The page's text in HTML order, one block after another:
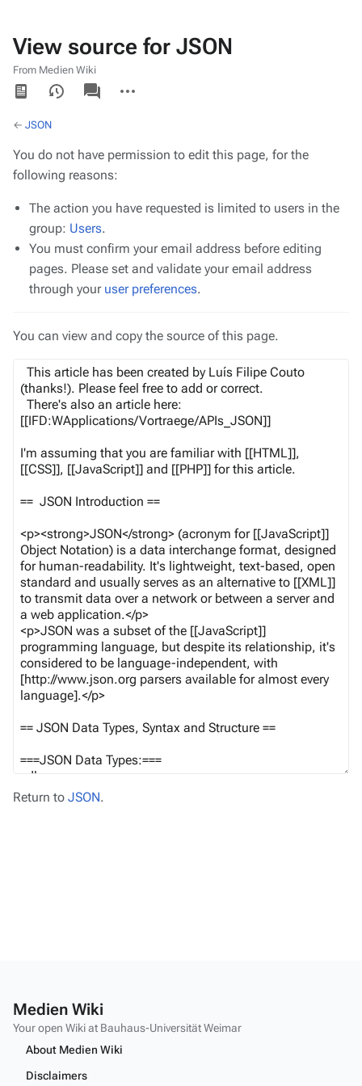
View source for JSON
From Medien Wiki
Views
associated-
pages
actions
← JSON
You do not have permission to edit this page, for the
following reasons:
The action you have requested is limited to users in the
group: Users.
You must confirm your email address before editing
pages. Please set and validate your email address
through your user preferences.
You can view and copy the source of this page.
Return to JSON.
Medien Wiki
Your open Wiki at Bauhaus-Universität Weimar
About Medien Wiki
Disclaimers